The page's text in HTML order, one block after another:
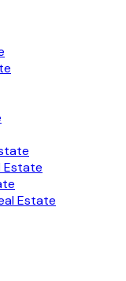
Estate
Estate